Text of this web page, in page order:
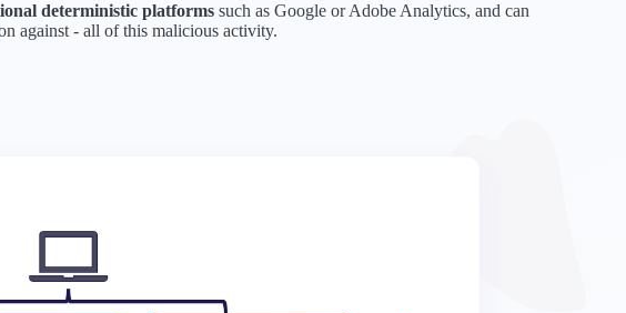
deterministic platforms such as Google or Adobe Analytics, and can
against - all of this malicious activity.